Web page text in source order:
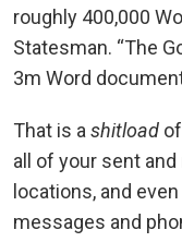
roughly 400,000
Statesman. “The
3m Word
That is a shitload
all of your sent
locations, and
messages and